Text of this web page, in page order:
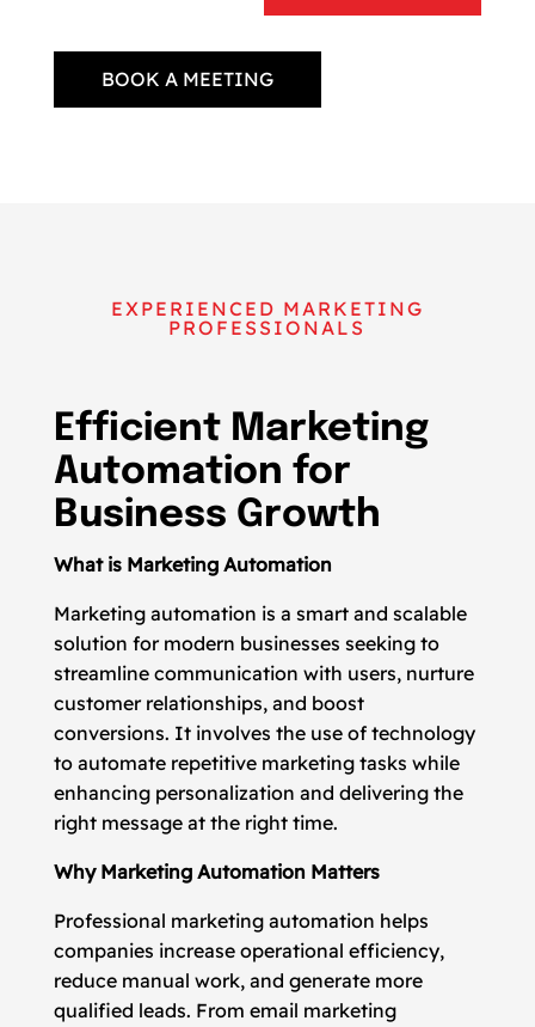
BOOK A MEETING
EXPERIENCED MARKETING
PROFESSIONALS
Efficient Marketing
Automation for
Business Growth
What is Marketing Automation
Marketing automation is a smart and scalable
solution for modern businesses seeking to
streamline communication with users, nurture
customer relationships, and boost
conversions. It involves the use of technology
to automate repetitive marketing tasks while
enhancing personalization and delivering the
right message at the right time.
Why Marketing Automation Matters
Professional marketing automation helps
companies increase operational efficiency,
reduce manual work, and generate more
qualified leads. From email marketing